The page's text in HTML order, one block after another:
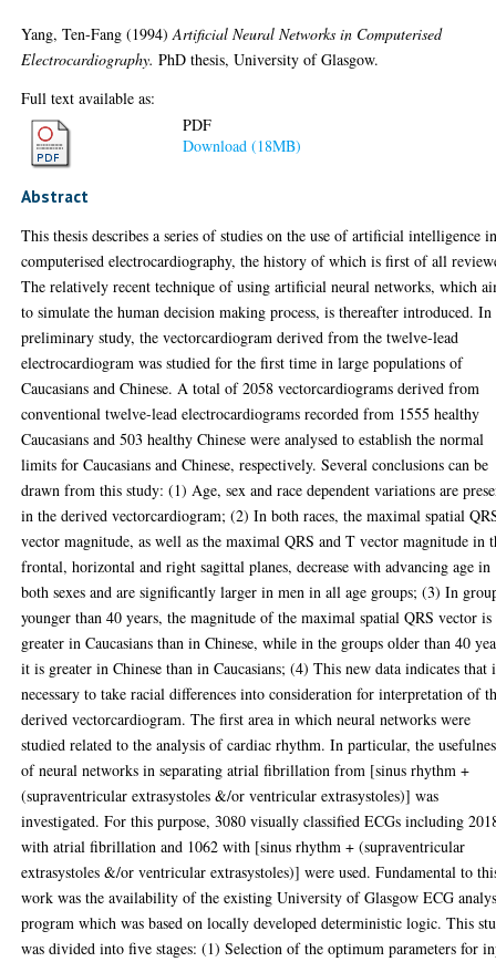
Yang, Ten-Fang (1994)Artificial Neural Networks in Computerised
Electrocardiography. PhD thesis, University of Glasgow.
Full text available as:
PDF
Download (18MB)
Abstract
This thesis describes a series of studies on the use of artificial intelligence
computerised electrocardiography, the history of which is first of all
The relatively recent technique of using artificial neural networks, which
to simulate the human decision making process, is thereafter introduced. In
preliminary study, the vectorcardiogram derived from the twelve-lead
electrocardiogram was studied for the first time in large populations of
Caucasians and Chinese. A total of 2058 vectorcardiograms derived from
conventional twelve-lead electrocardiograms recorded from 1555 healthy
Caucasians and 503 healthy Chinese were analysed to establish the normal
limits for Caucasians and Chinese, respectively. Several conclusions can be
drawn from this study: (1) Age, sex and race dependent variations are
in the derived vectorcardiogram; (2) In both races, the maximal spatial
vector magnitude, as well as the maximal QRS and T vector magnitude in
frontal, horizontal and right sagittal planes, decrease with advancing age in
both sexes and are significantly larger in men in all age groups; (3) In
younger than 40 years, the magnitude of the maximal spatial QRS vector is
greater in Caucasians than in Chinese, while in the groups older than 40
it is greater in Chinese than in Caucasians; (4) This new data indicates that
necessary to take racial differences into consideration for interpretation of
derived vectorcardiogram. The first area in which neural networks were
studied related to the analysis of cardiac rhythm. In particular, the
of neural networks in separating atrial fibrillation from [sinus rhythm +
(supraventricular extrasystoles &/or ventricular extrasystoles)] was
investigated. For this purpose, 3080 visually classified ECGs including
with atrial fibrillation and 1062 with [sinus rhythm + (supraventricular
extrasystoles &/or ventricular extrasystoles)] were used. Fundamental to
work was the availability of the existing University of Glasgow ECG
program which was based on locally developed deterministic logic. This
was divided into five stages: (1) Selection of the optimum parameters for